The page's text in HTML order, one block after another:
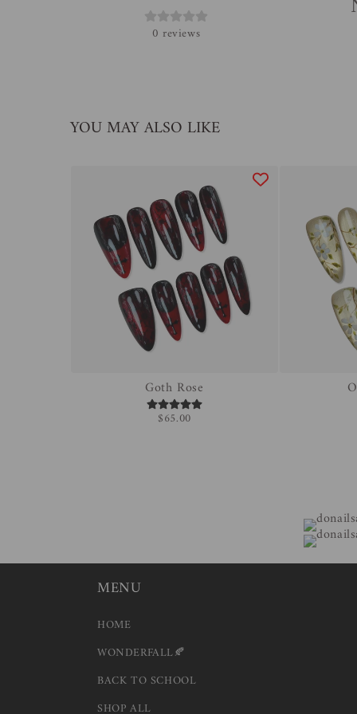
0 reviews
YOU MAY ALSO LIKE
Goth Rose
$65.00
MENU
HOME
WONDERFALL🍂
BACK TO SCHOOL
SHOP ALL